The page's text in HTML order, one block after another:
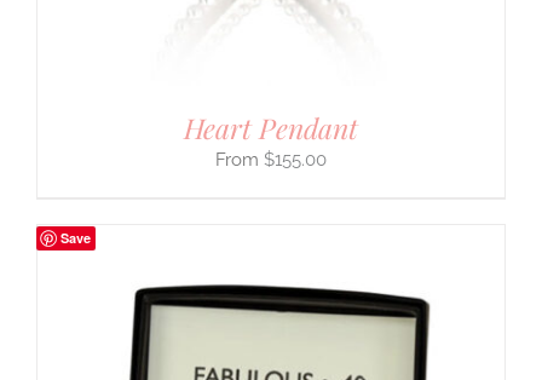
Heart Pendant
$155.00
Save